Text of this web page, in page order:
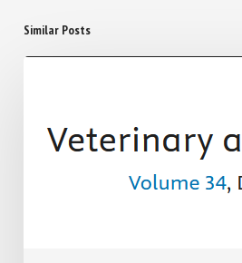
Similar Posts